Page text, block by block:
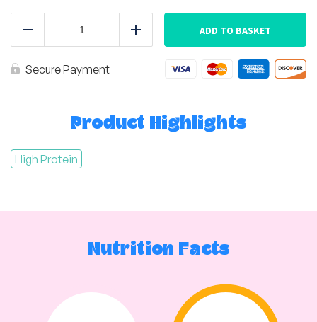
Add ADD TO BASKET
Secure Payment
Product Highlights
High Protein
Nutrition Facts